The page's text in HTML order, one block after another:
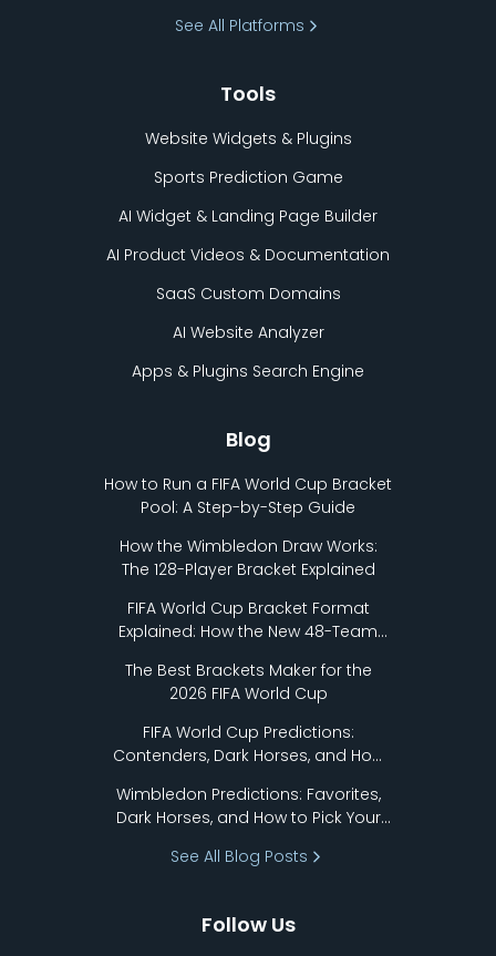
See All Platforms
Tools
Website Widgets & Plugins
Sports Prediction Game
AI Widget & Landing Page Builder
AI Product Videos & Documentation
SaaS Custom Domains
AI Website Analyzer
Apps & Plugins Search Engine
Blog
How to Run a FIFA World Cup Bracket
Pool: A Step-by-Step Guide
How the Wimbledon Draw Works:
The 128-Player Bracket Explained
FIFA World Cup Bracket Format
Explained: How the New 48-Team
The Best Brackets Maker for the
2026 FIFA World Cup
FIFA World Cup Predictions:
Contenders, Dark Horses, and How
Wimbledon Predictions: Favorites,
Dark Horses, and How to Pick Your
See All Blog Posts
Follow Us